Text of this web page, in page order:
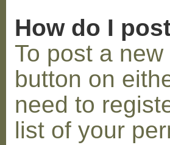
How do I
To post a
button on
need to
list of your